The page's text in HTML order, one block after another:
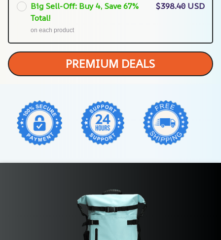
Big Sell-Off: Buy 4, Save 67%
Total!
on each product
$398.40 USD
PREMIUM DEALS